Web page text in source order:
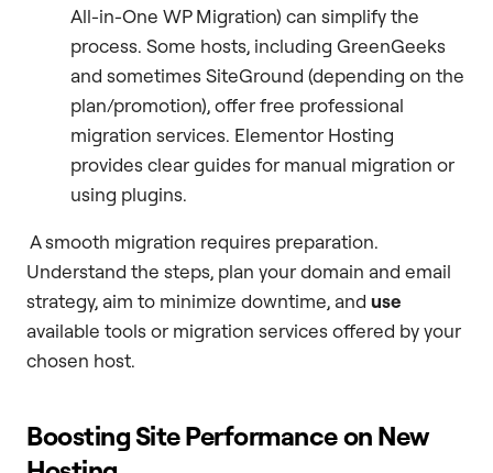
All-in-One WP Migration) can simplify the
process. Some hosts, including GreenGeeks
and sometimes SiteGround (depending on the
plan/promotion), offer free professional
migration services. Elementor Hosting
provides clear guides for manual migration or
using plugins.
A smooth migration requires preparation.
Understand the steps, plan your domain and email
strategy, aim to minimize downtime, and use
available tools or migration services offered by your
chosen host.
Boosting Site Performance on New